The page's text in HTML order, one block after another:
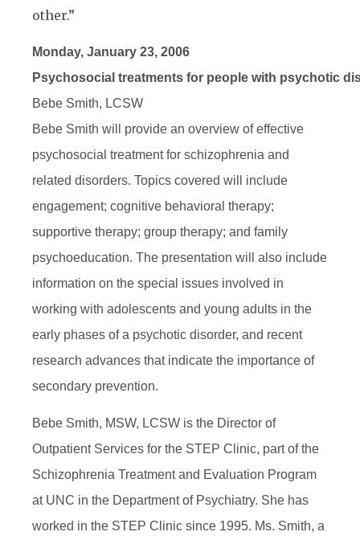
other.”
Monday, January 23, 2006
Psychosocial treatments for people with psychotic
Bebe Smith, LCSW
Bebe Smith will provide an overview of effective
psychosocial treatment for schizophrenia and
related disorders. Topics covered will include
engagement; cognitive behavioral therapy;
supportive therapy; group therapy; and family
psychoeducation. The presentation will also include
information on the special issues involved in
working with adolescents and young adults in the
early phases of a psychotic disorder, and recent
research advances that indicate the importance of
secondary prevention.
Bebe Smith, MSW, LCSW is the Director of
Outpatient Services for the STEP Clinic, part of the
Schizophrenia Treatment and Evaluation Program
at UNC in the Department of Psychiatry. She has
worked in the STEP Clinic since 1995. Ms. Smith, a